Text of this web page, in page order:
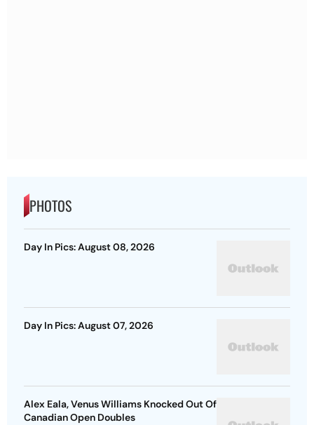
PHOTOS
Day In Pics: August 08, 2026
Day In Pics: August 07, 2026
Alex Eala, Venus Williams Knocked Out Of
Canadian Open Doubles